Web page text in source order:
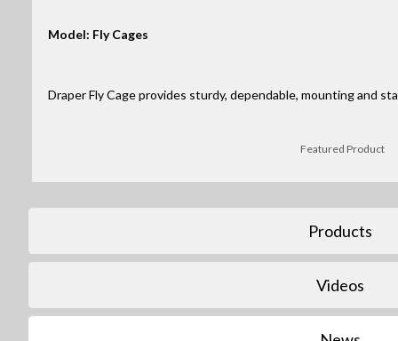
Model: Fly Cages
Draper Fly Cage provides sturdy, dependable, mounting and
Featured Product
Products
Videos